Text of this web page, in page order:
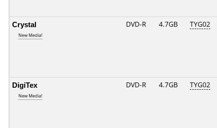
Crystal
New Media!
DVD-R 4.7GB TYG02
DigiTex
New Media!
DVD-R 4.7GB TYG02